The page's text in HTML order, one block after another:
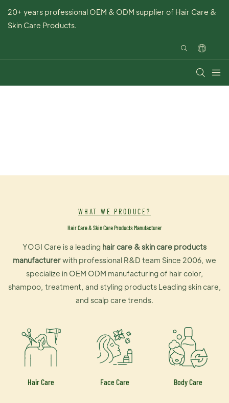
20+ years professional OEM & ODM supplier of Hair Care &
Skin Care Products.
WHAT WE PRODUCE?
Hair Care & Skin Care Products Manufacturer
YOGI Care is a leading hair care & skin care products
manufacturerwith professional R&D team Since 2006, we
specialize in OEM ODM manufacturing of hair color,
shampoo, treatment, and styling products Leading skin care,
and scalp care trends.
Hair Care Face Care Body Care